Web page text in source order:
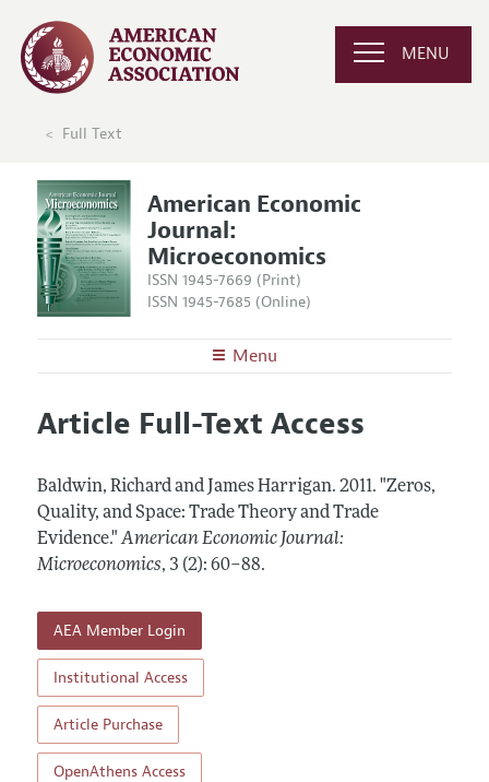
MENU
Full Text
American Economic
Journal:
Microeconomics
ISSN 1945-7669 (Print)
ISSN 1945-7685 (Online)
Menu
Editors
Annual Report of the Editor
Editorial Process: Discussions with the Editors
Research Highlights
Contact Information
Articles and Issues
All Issues
Forthcoming Articles
Information for Authors and Reviewers
Submission Guidelines
Accepted Article Guidelines
Reviewer Guidelines
Article Full-Text Access
Baldwin, Richard and James Harrigan. 2011. "Zeros,
Quality, and Space: Trade Theory and Trade
Evidence." American Economic Journal:
Microeconomics, 3 (2): 60–88.
AEA Member Login
Institutional Access
Article Purchase
OpenAthens Access